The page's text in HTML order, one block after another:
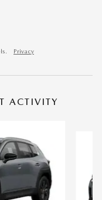
Privacy
ACTIVITY